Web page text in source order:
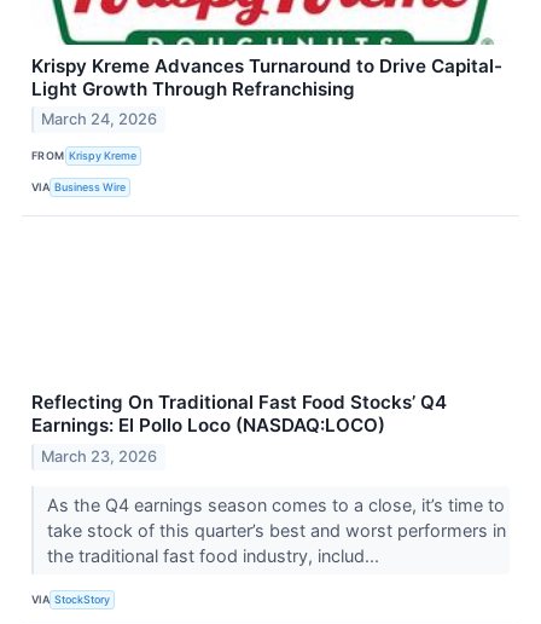
Krispy Kreme Advances Turnaround to Drive Capital-
Light Growth Through Refranchising
March 24, 2026
FROM Krispy Kreme
VIA Business Wire
Reflecting On Traditional Fast Food Stocks’ Q4
Earnings: El Pollo Loco (NASDAQ:LOCO)
March 23, 2026
As the Q4 earnings season comes to a close, it’s time to
take stock of this quarter’s best and worst performers in
the traditional fast food industry, includ...
VIA StockStory